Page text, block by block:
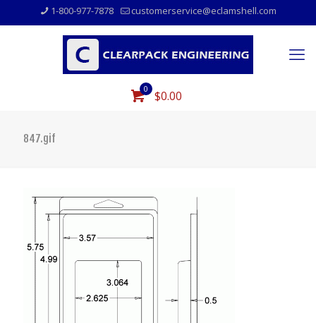
1-800-977-7878 customerservice@eclamshell.com
0 $0.00
847.gif